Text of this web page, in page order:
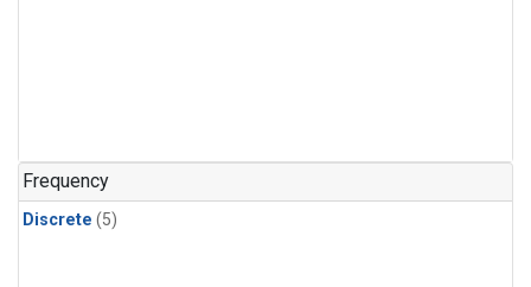
Frequency
Discrete (5)